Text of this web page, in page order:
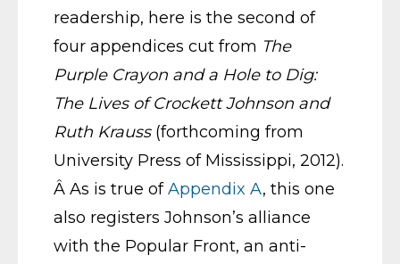
readership, here is the second of
four appendices cut from The
Purple Crayon and a Hole to Dig:
The Lives of Crockett Johnson and
Ruth Krauss(forthcoming from
University Press of Mississippi, 2012).
Â As is true ofAppendix A, this one
also registers Johnson’s alliance
with the Popular Front, an anti-